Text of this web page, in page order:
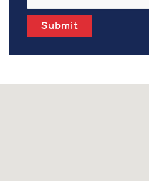
Submit